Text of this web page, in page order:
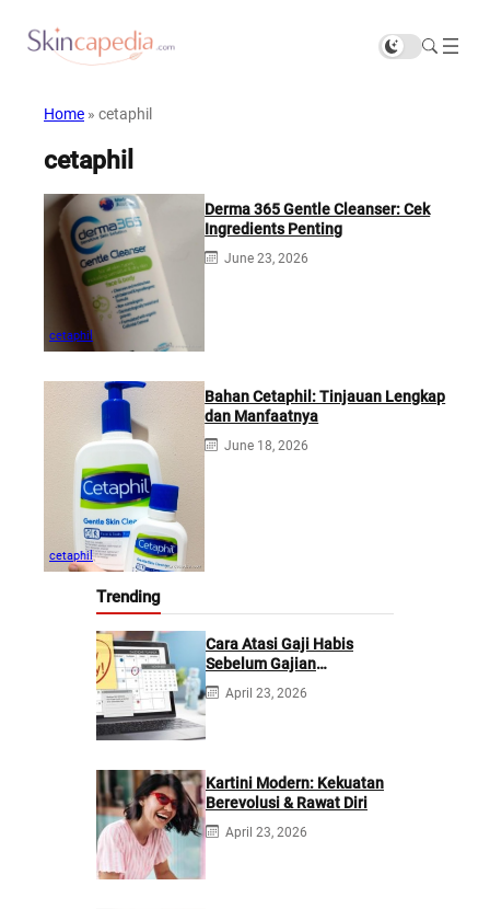
Home » cetaphil
cetaphil
cetaphil
Derma 365 Gentle Cleanser: Cek
Ingredients Penting
June 23, 2026
cetaphil
Bahan Cetaphil: Tinjauan Lengkap
dan Manfaatnya
June 18, 2026
Trending
Cara Atasi Gaji Habis
Sebelum Gajian
Berikutnya
April 23, 2026
Kartini Modern: Kekuatan
Berevolusi & Rawat Diri
April 23, 2026